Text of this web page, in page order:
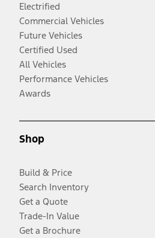
Electrified
Commercial Vehicles
Future Vehicles
Certified Used
All Vehicles
Performance Vehicles
Awards
Shop
Build & Price
Search Inventory
Get a Quote
Trade-In Value
Get a Brochure